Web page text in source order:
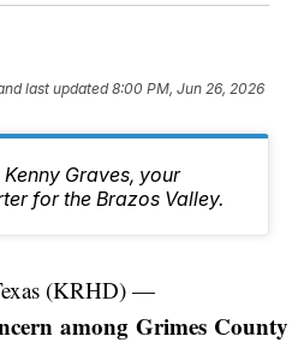
last updated 8:00 PM, Jun 26, 2026
Kenny Graves, your
for the Brazos Valley.
(KRHD) —
among Grimes